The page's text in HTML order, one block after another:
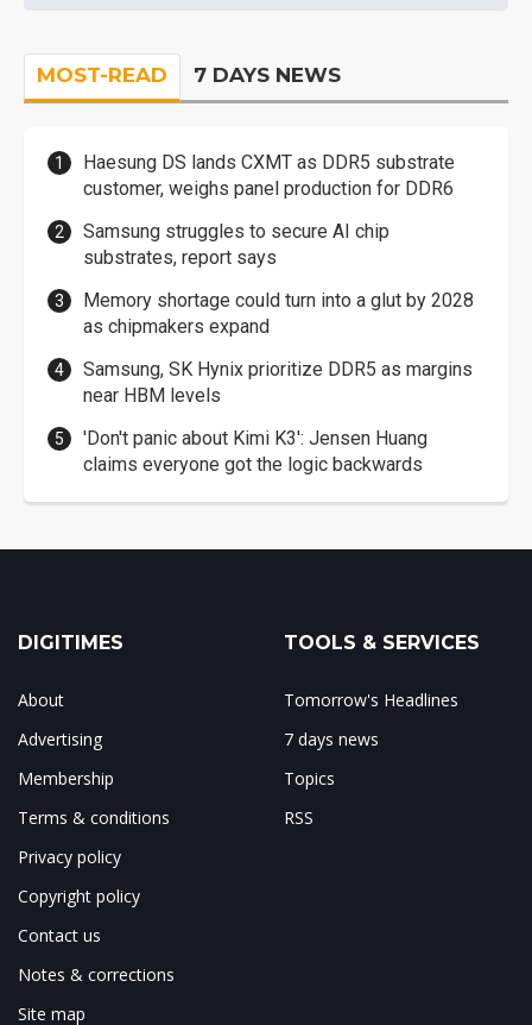
MOST-READ 7 DAYS NEWS
Haesung DS lands CXMT as DDR5 substrate
customer, weighs panel production for DDR6
Samsung struggles to secure AI chip
substrates, report says
Memory shortage could turn into a glut by 2028
as chipmakers expand
Samsung, SK Hynix prioritize DDR5 as margins
near HBM levels
'Don't panic about Kimi K3': Jensen Huang
claims everyone got the logic backwards
DIGITIMES
About
Advertising
Membership
Terms & conditions
Privacy policy
Copyright policy
Contact us
Notes & corrections
Site map
TOOLS & SERVICES
Tomorrow's Headlines
7 days news
Topics
RSS